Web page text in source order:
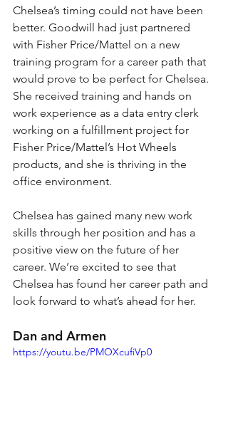
Chelsea’s timing could not have been
better. Goodwill had just partnered
with Fisher Price/Mattel on a new
training program for a career path that
would prove to be perfect for Chelsea.
She received training and hands on
work experience as a data entry clerk
working on a fulfillment project for
Fisher Price/Mattel’s Hot Wheels
products, and she is thriving in the
office environment.
Chelsea has gained many new work
skills through her position and has a
positive view on the future of her
career. We’re excited to see that
Chelsea has found her career path and
look forward to what’s ahead for her.
Dan and Armen
https://youtu.be/PMOXcufiVp0